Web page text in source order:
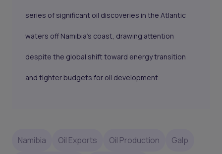
series of significant oil discoveries in the Atlantic
waters off Namibia’s coast, drawing attention
despite the global shift toward energy transition
and tighter budgets for oil development.
Namibia Oil Exports Oil Production Galp